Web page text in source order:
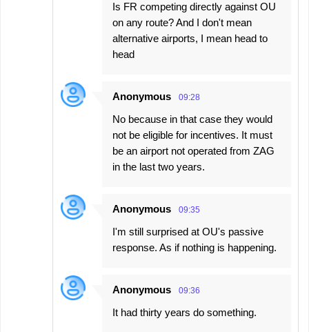
Is FR competing directly against OU
on any route? And I don't mean
alternative airports, I mean head to
head
Anonymous 09:28
No because in that case they would
not be eligible for incentives. It must
be an airport not operated from ZAG
in the last two years.
Anonymous 09:35
I'm still surprised at OU's passive
response. As if nothing is happening.
Anonymous 09:36
It had thirty years do something.